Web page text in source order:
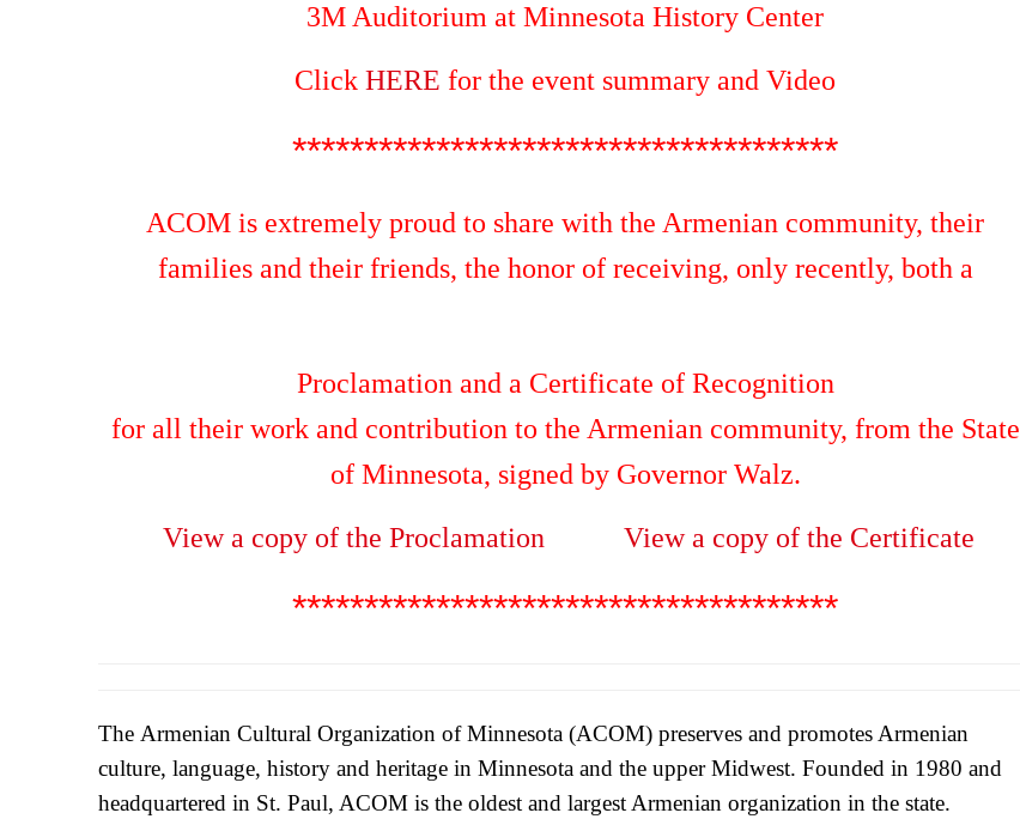
3M Auditorium at Minnesota History Center
Click HERE for the event summary and Video
**************************************
ACOM is extremely proud to share with the Armenian community, their
families and their friends, the honor of receiving, only recently, both a
Proclamation and a Certificate of Recognition
for all their work and contribution to the Armenian community, from the State
of Minnesota, signed by Governor Walz.
View a copy of the Proclamation View a copy of the Certificate
**************************************
The Armenian Cultural Organization of Minnesota (ACOM) preserves and promotes Armenian
culture, language, history and heritage in Minnesota and the upper Midwest. Founded in 1980 and
headquartered in St. Paul, ACOM is the oldest and largest Armenian organization in the state.